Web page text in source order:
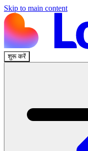
Skip to main content
शुरू करें